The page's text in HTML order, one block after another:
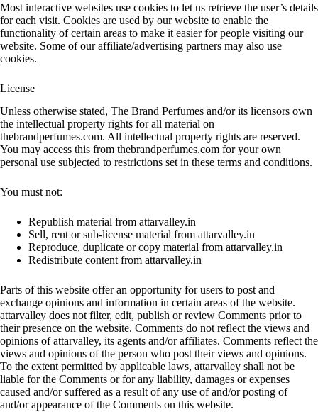
Most interactive websites use cookies to let us retrieve the user’s details
for each visit. Cookies are used by our website to enable the
functionality of certain areas to make it easier for people visiting our
website. Some of our affiliate/advertising partners may also use
cookies.
License
Unless otherwise stated, The Brand Perfumes and/or its licensors own
the intellectual property rights for all material on
thebrandperfumes.com. All intellectual property rights are reserved.
You may access this from thebrandperfumes.com for your own
personal use subjected to restrictions set in these terms and conditions.
You must not:
Republish material from attarvalley.in
Sell, rent or sub-license material from attarvalley.in
Reproduce, duplicate or copy material from attarvalley.in
Redistribute content from attarvalley.in
Parts of this website offer an opportunity for users to post and
exchange opinions and information in certain areas of the website.
attarvalley does not filter, edit, publish or review Comments prior to
their presence on the website. Comments do not reflect the views and
opinions of attarvalley, its agents and/or affiliates. Comments reflect the
views and opinions of the person who post their views and opinions.
To the extent permitted by applicable laws, attarvalley shall not be
liable for the Comments or for any liability, damages or expenses
caused and/or suffered as a result of any use of and/or posting of
and/or appearance of the Comments on this website.